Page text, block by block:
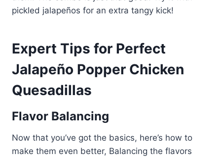
pickled jalapeños for an extra tangy kick!
Expert Tips for Perfect
Jalapeño Popper Chicken
Quesadillas
Flavor Balancing
Now that you’ve got the basics, here’s how to
make them even better, Balancing the flavors